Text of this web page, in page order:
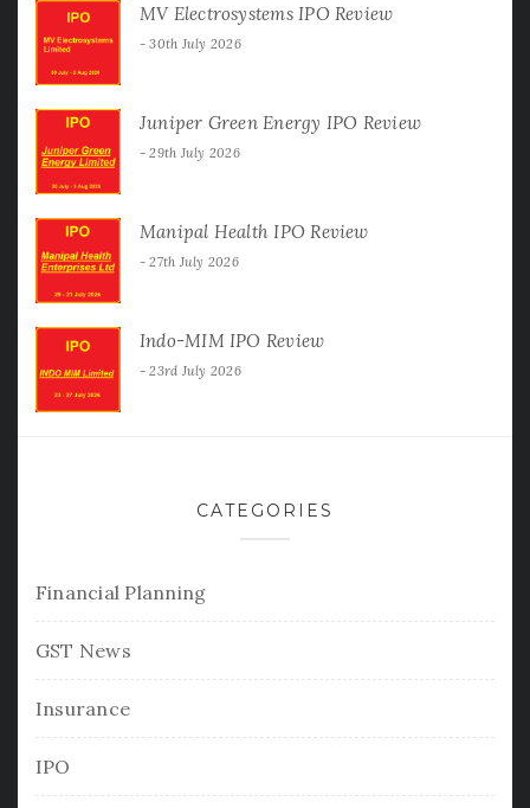
MV Electrosystems IPO Review
30th July 2026
Juniper Green Energy IPO Review
29th July 2026
Manipal Health IPO Review
27th July 2026
Indo-MIM IPO Review
23rd July 2026
CATEGORIES
Financial Planning
GST News
Insurance
IPO